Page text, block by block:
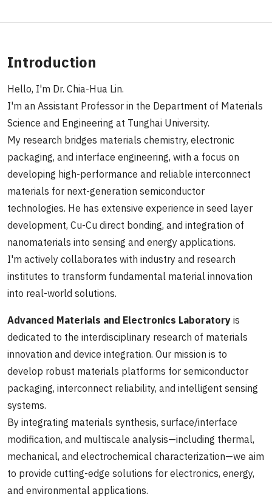
Introduction
Hello, I'm Dr. Chia-Hua Lin.
I'm an Assistant Professor in the Department of Materials
Science and Engineering at Tunghai University.
My research bridges materials chemistry, electronic
packaging, and interface engineering, with a focus on
developing high-performance and reliable interconnect
materials for next-generation semiconductor
technologies. He has extensive experience in seed layer
development, Cu-Cu direct bonding, and integration of
nanomaterials into sensing and energy applications.
I'm actively collaborates with industry and research
institutes to transform fundamental material innovation
into real-world solutions.
Advanced Materials and Electronics Laboratory is
dedicated to the interdisciplinary research of materials
innovation and device integration. Our mission is to
develop robust materials platforms for semiconductor
packaging, interconnect reliability, and intelligent sensing
systems.
By integrating materials synthesis, surface/interface
modification, and multiscale analysis—including thermal,
mechanical, and electrochemical characterization—we aim
to provide cutting-edge solutions for electronics, energy,
and environmental applications.